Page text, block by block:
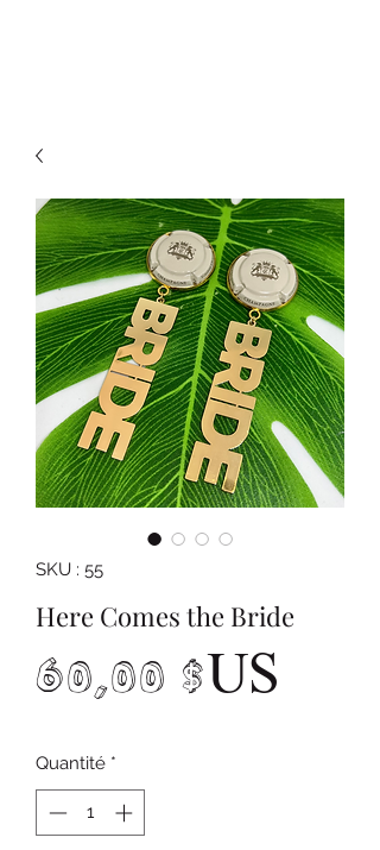
SKU : 55
Here Comes the Bride
60,00 $US
Quantité *